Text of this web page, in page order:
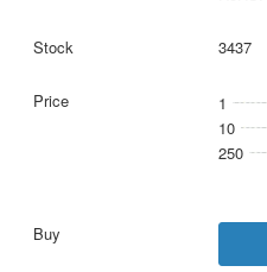
3437
1
10
250